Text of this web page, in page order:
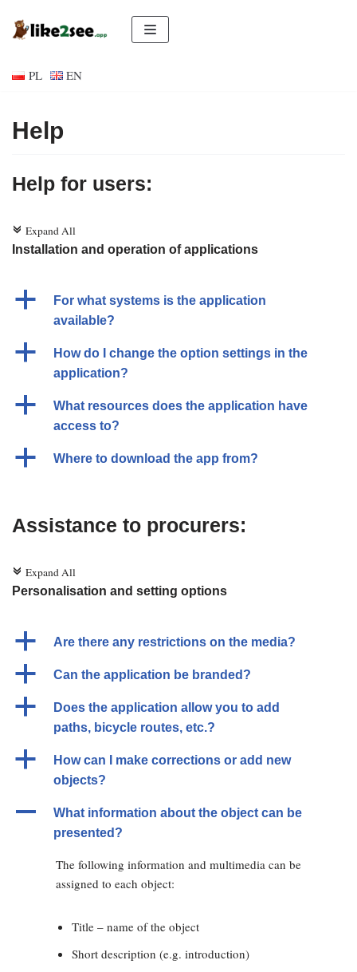
Skip
content
PL EN
Help
Help for users:
c Expand All
Installation and operation of applications
a
For what systems is the application
available?
a
How do I change the option settings in the
application?
a
What resources does the application have
access to?
a Where to download the app from?
Assistance to procurers:
c Expand All
Personalisation and setting options
a Are there any restrictions on the media?
a Can the application be branded?
a
Does the application allow you to add
paths, bicycle routes, etc.?
a
How can I make corrections or add new
objects?
A
What information about the object can be
presented?
The following information and multimedia can be
assigned to each object:
Title – name of the object
Short description (e.g. introduction)